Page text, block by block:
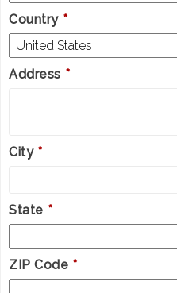
Country *
Address *
City *
State *
ZIP Code *